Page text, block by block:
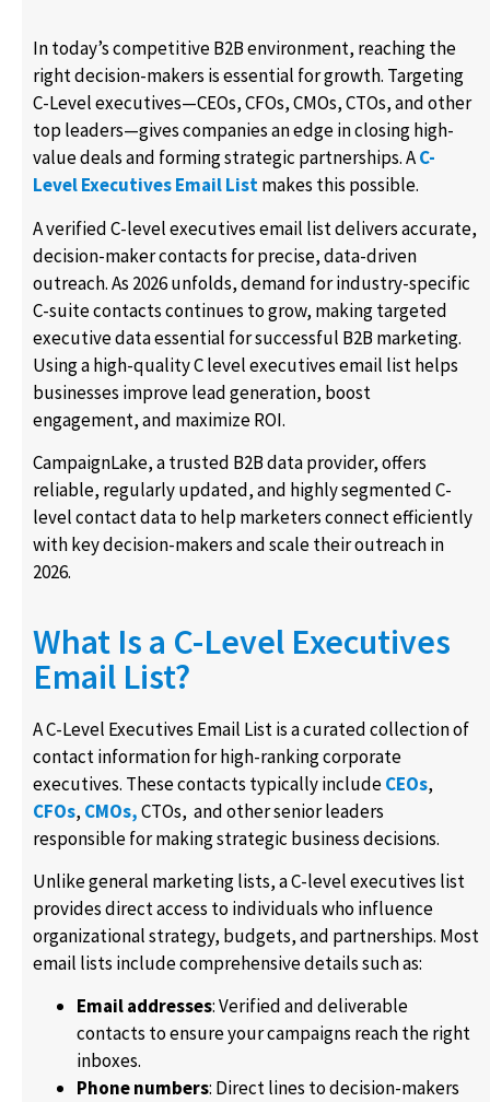
In today’s competitive B2B environment, reaching the
right decision-makers is essential for growth. Targeting
C-Level executives—CEOs, CFOs, CMOs, CTOs, and other
top leaders—gives companies an edge in closing high-
value deals and forming strategic partnerships. AC-
Level Executives Email Listmakes this possible.
A verified C-level executives email list delivers accurate,
decision-maker contacts for precise, data-driven
outreach. As 2026 unfolds, demand for industry-specific
C-suite contacts continues to grow, making targeted
executive data essential for successful B2B marketing.
Using a high-quality C level executives email list helps
businesses improve lead generation, boost
engagement, and maximize ROI.
CampaignLake, a trusted B2B data provider, offers
reliable, regularly updated, and highly segmented C-
level contact data to help marketers connect efficiently
with key decision-makers and scale their outreach in
2026.
What Is a C-Level Executives
Email List?
A C-Level Executives Email List is a curated collection of
contact information for high-ranking corporate
executives. These contacts typically includeCEOs,
CFOs, CMOs,CTOs, and other senior leaders
responsible for making strategic business decisions.
Unlike general marketing lists, a C-level executives list
provides direct access to individuals who influence
organizational strategy, budgets, and partnerships. Most
email lists include comprehensive details such as:
Email addresses: Verified and deliverable
contacts to ensure your campaigns reach the right
inboxes.
Phone numbers: Direct lines to decision-makers